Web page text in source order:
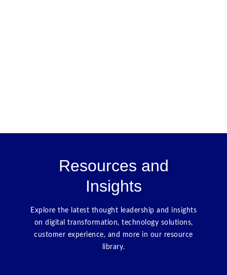
Resources and
Insights
Explore the latest thought leadership and insights
on digital transformation, technology solutions,
customer experience, and more in our resource
library.